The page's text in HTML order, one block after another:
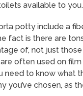
available to you.
potty include a
fact is there are
of, not just
often used on
need to know what
you’ve chosen, as